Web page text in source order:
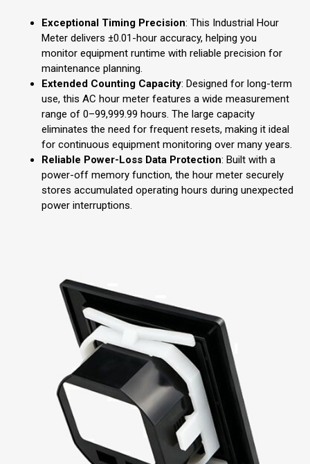
Exceptional Timing Precision: This Industrial Hour
Meter delivers ±0.01-hour accuracy, helping you
monitor equipment runtime with reliable precision for
maintenance planning.
Extended Counting Capacity: Designed for long-term
use, this AC hour meter features a wide measurement
range of 0–99,999.99 hours. The large capacity
eliminates the need for frequent resets, making it ideal
for continuous equipment monitoring over many years.
Reliable Power-Loss Data Protection: Built with a
power-off memory function, the hour meter securely
stores accumulated operating hours during unexpected
power interruptions.